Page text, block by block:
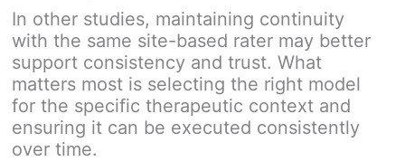
In other studies, maintaining continuity
with the same site-based rater may better
support consistency and trust. What
matters most is selecting the right model
for the specific therapeutic context and
ensuring it can be executed consistently
over time.